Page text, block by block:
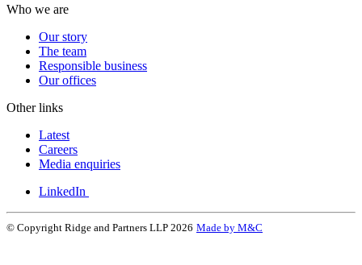
Who we are
Our story
The team
Responsible business
Our offices
Other links
Latest
Careers
Media enquiries
LinkedIn
© Copyright Ridge and Partners LLP 2026 Made by M&C